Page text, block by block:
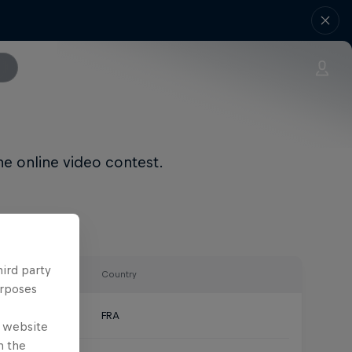
online video contest.
Country
FRA
party
website
the